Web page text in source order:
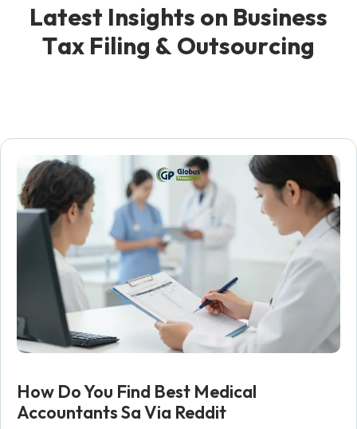
Latest Insights on Business
Tax Filing &Outsourcing
How Do You Find Best Medical
Accountants Sa Via Reddit